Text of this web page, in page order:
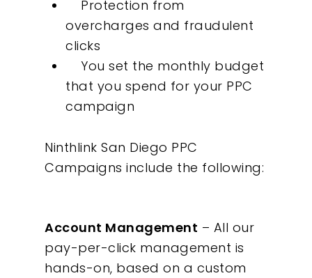
Protection from
overcharges and fraudulent
clicks
You set the monthly budget
that you spend for your PPC
campaign
Ninthlink San Diego PPC
Campaigns include the following:
Account Management – All our
pay-per-click management is
hands-on, based on a custom
About
Insights